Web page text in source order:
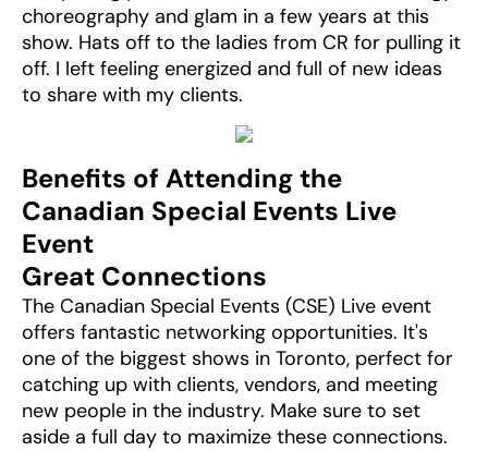
choreography and glam in a few years at this
show. Hats off to the ladies from CR for pulling it
off. I left feeling energized and full of new ideas
to share with my clients.
Benefits of Attending the
Canadian Special Events Live
Event
Great Connections
The Canadian Special Events (CSE) Live event
offers fantastic networking opportunities. It's
one of the biggest shows in Toronto, perfect for
catching up with clients, vendors, and meeting
new people in the industry. Make sure to set
aside a full day to maximize these connections.